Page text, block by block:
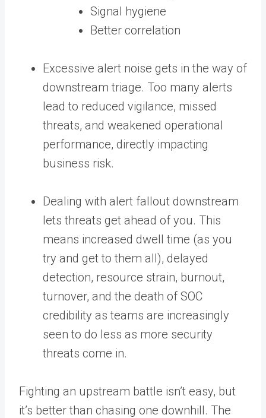
Signal hygiene
Better correlation
Excessive alert noise gets in the way of
downstream triage. Too many alerts
lead to reduced vigilance, missed
threats, and weakened operational
performance, directly impacting
business risk.
Dealing with alert fallout downstream
lets threats get ahead of you. This
means increased dwell time (as you
try and get to them all), delayed
detection, resource strain, burnout,
turnover, and the death of SOC
credibility as teams are increasingly
seen to do less as more security
threats come in.
Fighting an upstream battle isn’t easy, but
it’s better than chasing one downhill. The